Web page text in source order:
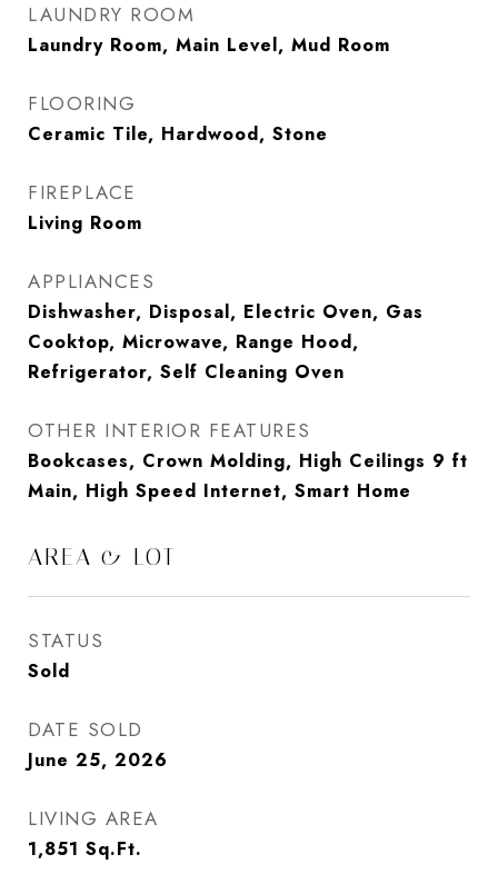
LAUNDRY ROOM
Laundry Room, Main Level, Mud Room
FLOORING
Ceramic Tile, Hardwood, Stone
FIREPLACE
Living Room
APPLIANCES
Dishwasher, Disposal, Electric Oven, Gas
Cooktop, Microwave, Range Hood,
Refrigerator, Self Cleaning Oven
OTHER INTERIOR FEATURES
Bookcases, Crown Molding, High Ceilings 9 ft
Main, High Speed Internet, Smart Home
AREA & LOT
STATUS
Sold
DATE SOLD
June 25, 2026
LIVING AREA
1,851 Sq.Ft.